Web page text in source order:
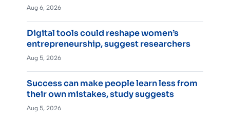
Aug 6, 2026
Digital tools could reshape women’s
entrepreneurship, suggest researchers
Aug 5, 2026
Success can make people learn less from
their own mistakes, study suggests
Aug 5, 2026